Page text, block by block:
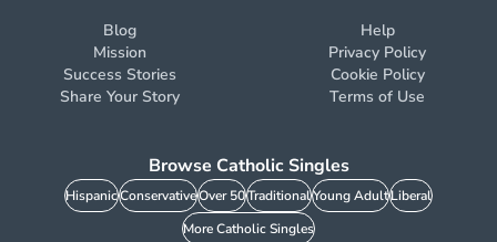
Blog
Mission
Success Stories
Share Your Story
Help
Privacy Policy
Cookie Policy
Terms of Use
Browse Catholic Singles
HispanicConservativeOver 50TraditionalYoung AdultLiberal
More Catholic Singles